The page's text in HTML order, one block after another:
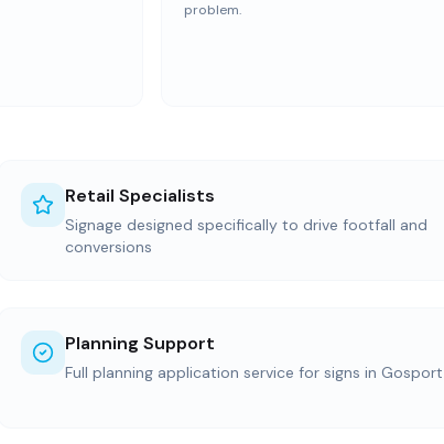
problem.
Retail Specialists
Signage designed specifically to drive footfall and
conversions
Planning Support
Full planning application service for signs in Gosport